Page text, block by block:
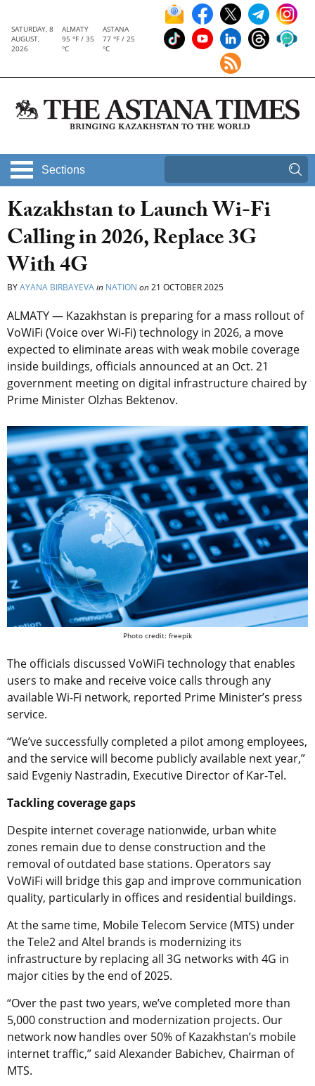
SATURDAY, 8
AUGUST,
2026
ALMATY
95 °F / 35
°C
ASTANA
77 °F / 25
°C
Sections
Kazakhstan to Launch Wi-Fi
Calling in 2026, Replace 3G
With 4G
BYAYANA BIRBAYEVAin NATION on21 OCTOBER 2025
ALMATY — Kazakhstan is preparing for a mass rollout of
VoWiFi (Voice over Wi-Fi) technology in 2026, a move
expected to eliminate areas with weak mobile coverage
inside buildings, officials announced at an Oct. 21
government meeting on digital infrastructure chaired by
Prime Minister Olzhas Bektenov.
Photo credit: freepik
The officials discussed VoWiFi technology that enables
users to make and receive voice calls through any
available Wi-Fi network, reported Prime Minister’s press
service.
“We’ve successfully completed a pilot among employees,
and the service will become publicly available next year,”
said Evgeniy Nastradin, Executive Director of Kar-Tel.
Tackling coverage gaps
Despite internet coverage nationwide, urban white
zones remain due to dense construction and the
removal of outdated base stations. Operators say
VoWiFi will bridge this gap and improve communication
quality, particularly in offices and residential buildings.
At the same time, Mobile Telecom Service (MTS) under
the Tele2 and Altel brands is modernizing its
infrastructure by replacing all 3G networks with 4G in
major cities by the end of 2025.
“Over the past two years, we’ve completed more than
5,000 construction and modernization projects. Our
network now handles over 50% of Kazakhstan’s mobile
internet traffic,” said Alexander Babichev, Chairman of
MTS.